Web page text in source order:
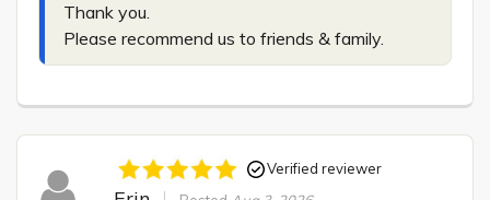
Thank you.
Please recommend us to friends & family.
Verified reviewer